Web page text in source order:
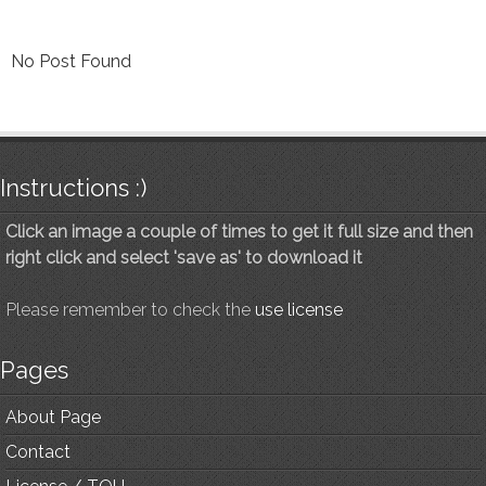
No Post Found
Instructions :)
Click an image a couple of times to get it full size and then
right click and select 'save as' to download it
Please remember to check the use license
Pages
About Page
Contact